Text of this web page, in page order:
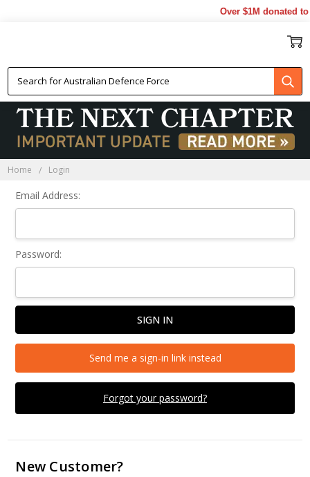
Over $1M donated
Home Login
Email Address:
Password:
Forgot your password?
Send me a sign-in link instead
New Customer?